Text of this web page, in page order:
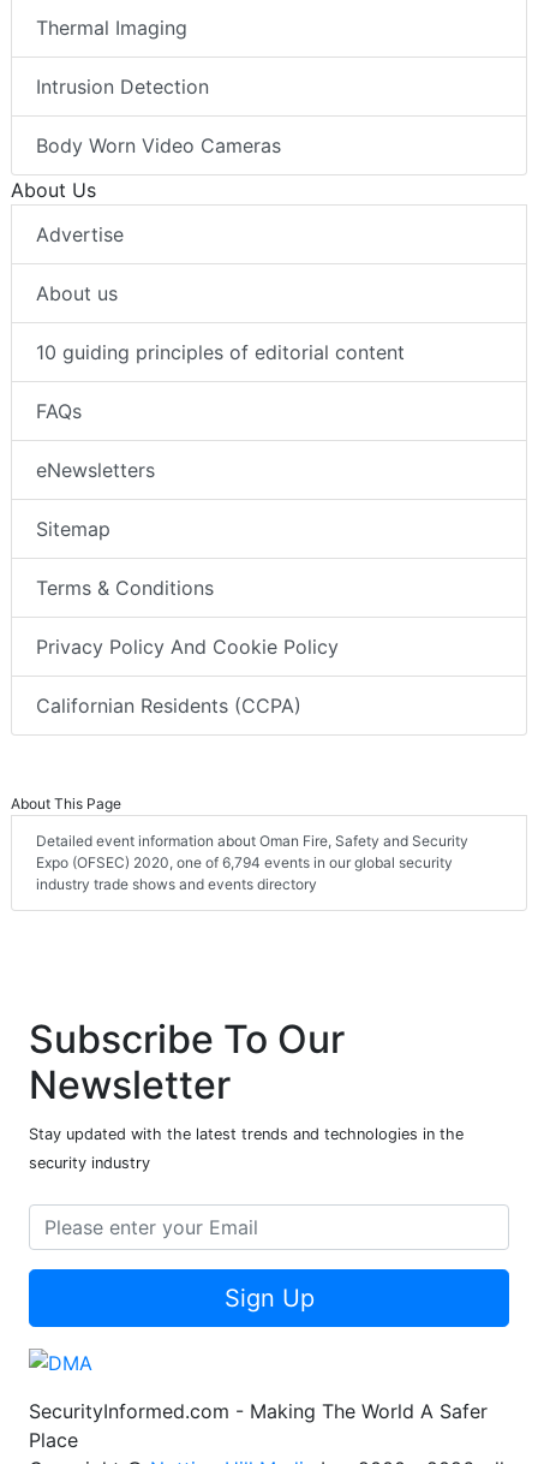
Thermal Imaging
Intrusion Detection
Body Worn Video Cameras
About Us
Advertise
About us
10 guiding principles of editorial content
FAQs
eNewsletters
Sitemap
Terms & Conditions
Privacy Policy And Cookie Policy
Californian Residents (CCPA)
About This Page
Detailed event information about Oman Fire, Safety and Security
Expo (OFSEC) 2020, one of 6,794 events in our global security
industry trade shows and events directory
Subscribe To Our
Newsletter
Stay updated with the latest trends and technologies in the
security industry
Sign Up
SecurityInformed.com - Making The World A Safer
Place